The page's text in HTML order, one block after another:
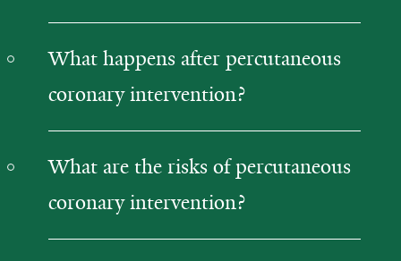
What happens after percutaneous
coronary intervention?
What are the risks of percutaneous
coronary intervention?